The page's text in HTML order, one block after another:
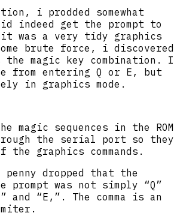
i prodded somewhat
indeed get the prompt to
it was a very tidy graphics
brute force, i discovered
the magic key combination. I
from entering Q or E, but
in graphics mode.
magic sequences in the ROM
the serial port so they
the graphics commands.
dropped that the
prompt was not simply “Q”
and “E,”. The comma is an